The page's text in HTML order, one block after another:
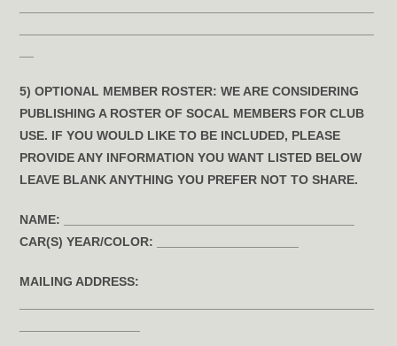
5) OPTIONAL MEMBER ROSTER: WE ARE CONSIDERING
PUBLISHING A ROSTER OF SOCAL MEMBERS FOR CLUB
USE. IF YOU WOULD LIKE TO BE INCLUDED, PLEASE
PROVIDE ANY INFORMATION YOU WANT LISTED BELOW
LEAVE BLANK ANYTHING YOU PREFER NOT TO SHARE.
NAME:
CAR(S) YEAR/COLOR:
MAILING ADDRESS: